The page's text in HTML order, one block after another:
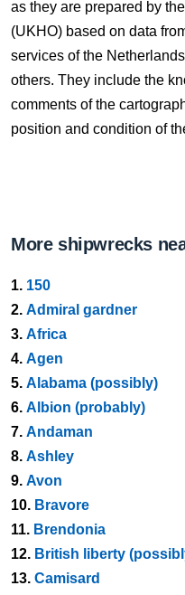
as they are prepared by
(UKHO) based on data
services of the
others. They include the
comments of the
position and condition of
More shipwrecks
1. 150
2. Admiral gardner
3. Africa
4. Agen
5. Alabama (possibly)
6. Albion (probably)
7. Andaman
8. Ashley
9. Avon
10. Bravore
11. Brendonia
12. British liberty
13. Camisard